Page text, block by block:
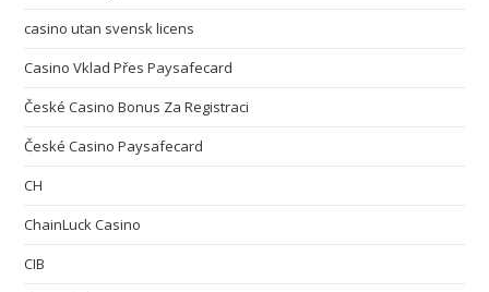
casino utan svensk licens
Casino Vklad Přes Paysafecard
České Casino Bonus Za Registraci
České Casino Paysafecard
CH
ChainLuck Casino
CIB